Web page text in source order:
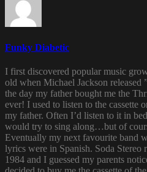
Funky Diabetic
I first discovered popular music
old when Michael Jackson
the day my father bought me the
ever! I used to listen to the cassette
my father. Often I’d listen to it in
would try to sing along…but of
Eventually my next favourite band
lyrics were in Spanish. Soda Stereo
1984 and I guessed my parents